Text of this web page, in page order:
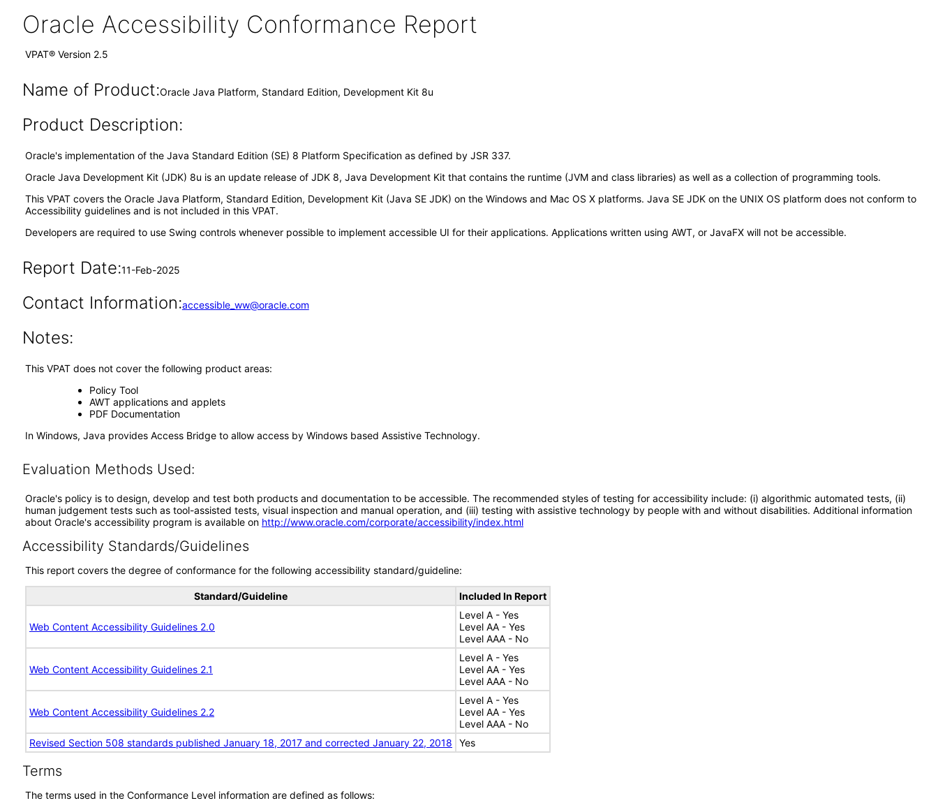
Oracle Accessibility Conformance Report
VPAT® Version 2.5
Name of Product:Oracle Java Platform, Standard Edition, Development Kit 8u
Product Description:
Oracle's implementation of the Java Standard Edition (SE) 8 Platform Specification as defined by JSR 337.
Oracle Java Development Kit (JDK) 8u is an update release of JDK 8, Java Development Kit that contains the runtime (JVM and class libraries) as well as a collection of programming tools.
This VPAT covers the Oracle Java Platform, Standard Edition, Development Kit (Java SE JDK) on the Windows and Mac OS X platforms. Java SE JDK on the UNIX OS platform does not conform to
Accessibility guidelines and is not included in this VPAT.
Developers are required to use Swing controls whenever possible to implement accessible UI for their applications. Applications written using AWT, or JavaFX will not be accessible.
Report Date:11-Feb-2025
Contact Information:accessible_ww@oracle.com
Notes:
This VPAT does not cover the following product areas:
Policy Tool
AWT applications and applets
PDF Documentation
In Windows, Java provides Access Bridge to allow access by Windows based Assistive Technology.
Evaluation Methods Used:
Oracle's policy is to design, develop and test both products and documentation to be accessible. The recommended styles of testing for accessibility include: (i) algorithmic automated tests, (ii)
human judgement tests such as tool-assisted tests, visual inspection and manual operation, and (iii) testing with assistive technology by people with and without disabilities. Additional information
about Oracle's accessibility program is available on http://www.oracle.com/corporate/accessibility/index.html
Accessibility Standards/Guidelines
This report covers the degree of conformance for the following accessibility standard/guideline:
Standard/Guideline Included In Report
Web Content Accessibility Guidelines 2.0
Level A - Yes
Level AA - Yes
Level AAA - No
Web Content Accessibility Guidelines 2.1
Level A - Yes
Level AA - Yes
Level AAA - No
Web Content Accessibility Guidelines 2.2
Level A - Yes
Level AA - Yes
Level AAA - No
Revised Section 508 standards published January 18, 2017 and corrected January 22, 2018
Yes
Terms
The terms used in the Conformance Level information are defined as follows: